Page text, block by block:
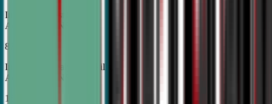
Increase in Test Scores,
According to NSDA
87%
Increase in Analytical Skills,
According to NSDA
15%